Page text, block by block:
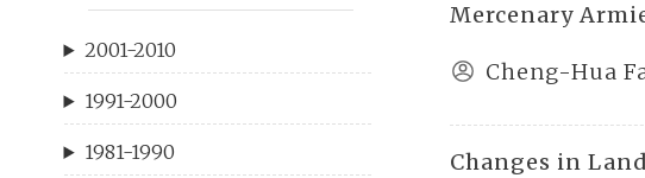
2001-2010
1991-2000
1981-1990
Mercenary
Cheng-Hua
Changes in